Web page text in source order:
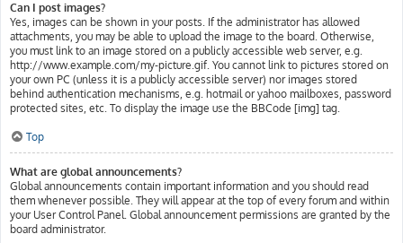
Can I post images?
Yes, images can be shown in your posts. If the administrator has allowed
attachments, you may be able to upload the image to the board. Otherwise,
you must link to an image stored on a publicly accessible web server, e.g.
http://www.example.com/my-picture.gif. You cannot link to pictures stored on
your own PC (unless it is a publicly accessible server) nor images stored
behind authentication mechanisms, e.g. hotmail or yahoo mailboxes, password
protected sites, etc. To display the image use the BBCode [img] tag.
Top
What are global announcements?
Global announcements contain important information and you should read
them whenever possible. They will appear at the top of every forum and within
your User Control Panel. Global announcement permissions are granted by the
board administrator.